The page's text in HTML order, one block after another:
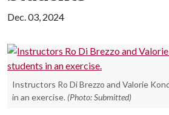
Dec. 03, 2024
Instructors Ro Di Brezzo and Valorie
in an exercise. (Photo: Submitted)